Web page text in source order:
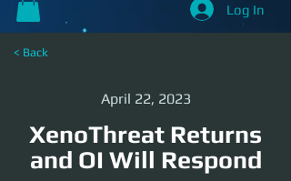
Log In
< Back
April 22, 2023
XenoThreat Returns
and OI Will Respond